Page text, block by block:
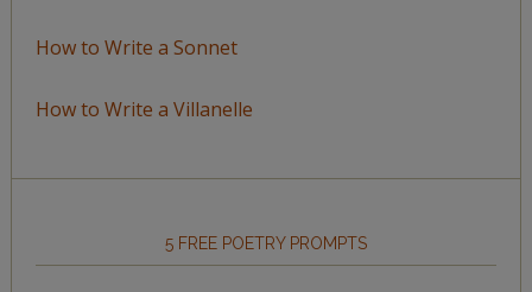
How to Write a Sonnet
How to Write a Villanelle
5 FREE POETRY PROMPTS